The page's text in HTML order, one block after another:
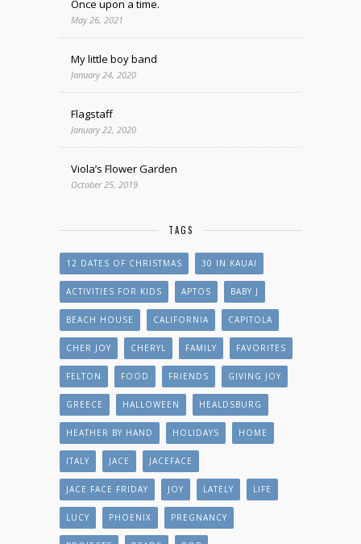
Once upon a time.
May 26, 2021
My little boy band
January 24, 2020
Flagstaff
January 22, 2020
Viola’s Flower Garden
October 25, 2019
TAGS
12 DATES OF CHRISTMAS 30 IN KAUAI
ACTIVITIES FOR KIDS APTOS BABY J
BEACH HOUSE CALIFORNIA CAPITOLA
CHER JOY CHERYL FAMILY FAVORITES
FELTON FOOD FRIENDS GIVING JOY
GREECE HALLOWEEN HEALDSBURG
HEATHER BY HAND HOLIDAYS HOME
ITALY JACE JACEFACE
JACE FACE FRIDAY JOY LATELY LIFE
LUCY PHOENIX PREGNANCY